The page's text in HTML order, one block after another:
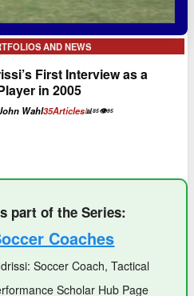
AND NEWS
First Interview as a
in 2005
Wahl35Articles📊85👁95
part of the Series:
Coaches
Soccer Coach, Tactical
Scholar Hub Page